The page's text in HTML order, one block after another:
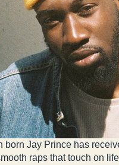
born Jay Prince has
raps that touch on